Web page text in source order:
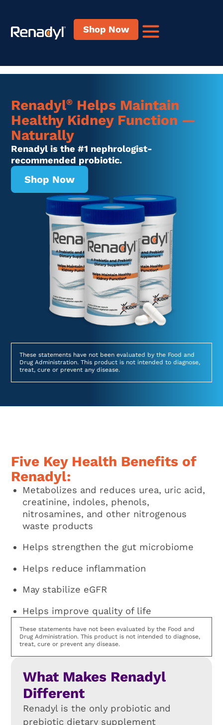
Shop Now
Renadyl® Helps Maintain
Healthy Kidney Function —
Naturally
Renadyl is the #1 nephrologist-
recommended probiotic.
Shop Now
These statements have not been evaluated by the Food and
Drug Administration. This product is not intended to diagnose,
treat, cure or prevent any disease.
Five Key Health Benefits of
Renadyl:
Metabolizes and reduces urea, uric acid,
creatinine, indoles, phenols,
nitrosamines, and other nitrogenous
waste products
Helps strengthen the gut microbiome
Helps reduce inflammation
May stabilize eGFR
Helps improve quality of life
These statements have not been evaluated by the Food and
Drug Administration. This product is not intended to diagnose,
treat, cure or prevent any disease.
What Makes Renadyl
Different
Renadyl is the only probiotic and
prebiotic dietary supplement